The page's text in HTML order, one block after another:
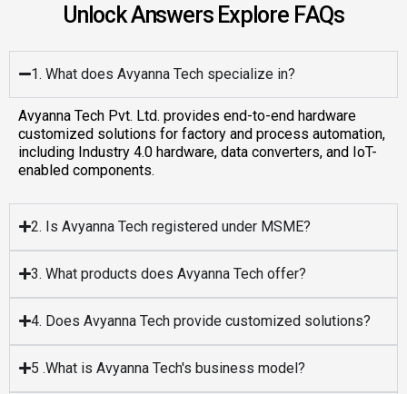
Unl ockAnswers Expl ore FAQs
1. What does Avyanna Tech specialize in?
Avyanna Tech Pvt. Ltd. provides end-to-end hardware
customized solutions for factory and process automation,
including Industry 4.0 hardware, data converters, and IoT-
enabled components.
2. Is Avyanna Tech registered under MSME?
3. What products does Avyanna Tech offer?
4. Does Avyanna Tech provide customized solutions?
5 .What is Avyanna Tech's business model?